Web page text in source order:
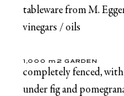
tableware from M.
vinegars / oils
1,000 m2 GARDEN
completely fenced,
under fig and